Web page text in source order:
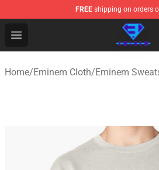
FREE shipping on orders
Open menu
Eminem Store - Official
Home/Eminem Cloth/Eminem